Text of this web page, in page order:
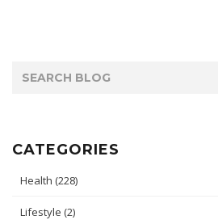
CATEGORIES
Health (228)
Lifestyle (2)